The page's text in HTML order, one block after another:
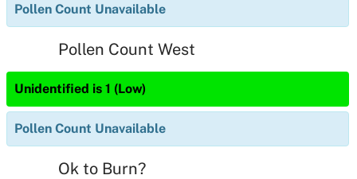
Pollen Count Unavailable
Pollen Count West
Unidentified is 1 (Low)
Pollen Count Unavailable
Ok to Burn?